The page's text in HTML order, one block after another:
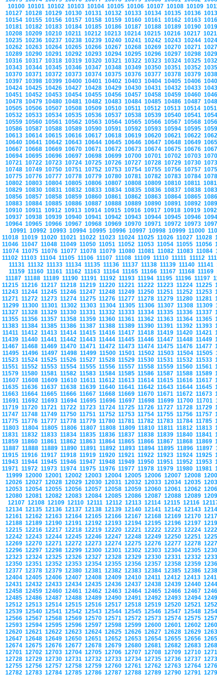
10100 10101 10102 10103 10104 10105 10106 10107 10108 10109
10127 10128 10129 10130 10131 10132 10133 10134 10135 10136
10154 10155 10156 10157 10158 10159 10160 10161 10162 10163
10181 10182 10183 10184 10185 10186 10187 10188 10189 10190
10208 10209 10210 10211 10212 10213 10214 10215 10216 10217
10235 10236 10237 10238 10239 10240 10241 10242 10243 10244
10262 10263 10264 10265 10266 10267 10268 10269 10270 10271
10289 10290 10291 10292 10293 10294 10295 10296 10297 10298
10316 10317 10318 10319 10320 10321 10322 10323 10324 10325
10343 10344 10345 10346 10347 10348 10349 10350 10351 10352
10370 10371 10372 10373 10374 10375 10376 10377 10378 10379
10397 10398 10399 10400 10401 10402 10403 10404 10405 10406
10424 10425 10426 10427 10428 10429 10430 10431 10432 10433
10451 10452 10453 10454 10455 10456 10457 10458 10459 10460
10478 10479 10480 10481 10482 10483 10484 10485 10486 10487
10505 10506 10507 10508 10509 10510 10511 10512 10513 10514
10532 10533 10534 10535 10536 10537 10538 10539 10540 10541
10559 10560 10561 10562 10563 10564 10565 10566 10567 10568
10586 10587 10588 10589 10590 10591 10592 10593 10594 10595
10613 10614 10615 10616 10617 10618 10619 10620 10621 10622
10640 10641 10642 10643 10644 10645 10646 10647 10648 10649
10667 10668 10669 10670 10671 10672 10673 10674 10675 10676
10694 10695 10696 10697 10698 10699 10700 10701 10702 10703
10721 10722 10723 10724 10725 10726 10727 10728 10729 10730
10748 10749 10750 10751 10752 10753 10754 10755 10756 10757
10775 10776 10777 10778 10779 10780 10781 10782 10783 10784
10802 10803 10804 10805 10806 10807 10808 10809 10810 10811
10829 10830 10831 10832 10833 10834 10835 10836 10837 10838
10856 10857 10858 10859 10860 10861 10862 10863 10864 10865
10883 10884 10885 10886 10887 10888 10889 10890 10891 10892
10910 10911 10912 10913 10914 10915 10916 10917 10918 10919
10937 10938 10939 10940 10941 10942 10943 10944 10945 10946
10964 10965 10966 10967 10968 10969 10970 10971 10972 10973
10991 10992 10993 10994 10995 10996 10997 10998 10999 11000
11018 11019 11020 11021 11022 11023 11024 11025 11026 11027 11028
11046 11047 11048 11049 11050 11051 11052 11053 11054 11055 11056
11074 11075 11076 11077 11078 11079 11080 11081 11082 11083 11084
11102 11103 11104 11105 11106 11107 11108 11109 11110 11111 11112
11131 11132 11133 11134 11135 11136 11137 11138 11139 11140 11141
11159 11160 11161 11162 11163 11164 11165 11166 11167 11168 11169
11187 11188 11189 11190 11191 11192 11193 11194 11195 11196 11197
11215 11216 11217 11218 11219 11220 11221 11222 11223 11224 11225
11243 11244 11245 11246 11247 11248 11249 11250 11251 11252 11253
11271 11272 11273 11274 11275 11276 11277 11278 11279 11280 11281
11299 11300 11301 11302 11303 11304 11305 11306 11307 11308 11309
11327 11328 11329 11330 11331 11332 11333 11334 11335 11336 11337
11355 11356 11357 11358 11359 11360 11361 11362 11363 11364 11365
11383 11384 11385 11386 11387 11388 11389 11390 11391 11392 11393
11411 11412 11413 11414 11415 11416 11417 11418 11419 11420 11421
11439 11440 11441 11442 11443 11444 11445 11446 11447 11448 11449
11467 11468 11469 11470 11471 11472 11473 11474 11475 11476 11477
11495 11496 11497 11498 11499 11500 11501 11502 11503 11504 11505
11523 11524 11525 11526 11527 11528 11529 11530 11531 11532 11533
11551 11552 11553 11554 11555 11556 11557 11558 11559 11560 11561
11579 11580 11581 11582 11583 11584 11585 11586 11587 11588 11589
11607 11608 11609 11610 11611 11612 11613 11614 11615 11616 11617
11635 11636 11637 11638 11639 11640 11641 11642 11643 11644 11645
11663 11664 11665 11666 11667 11668 11669 11670 11671 11672 11673
11691 11692 11693 11694 11695 11696 11697 11698 11699 11700 11701
11719 11720 11721 11722 11723 11724 11725 11726 11727 11728 11729
11747 11748 11749 11750 11751 11752 11753 11754 11755 11756 11757
11775 11776 11777 11778 11779 11780 11781 11782 11783 11784 11785
11803 11804 11805 11806 11807 11808 11809 11810 11811 11812 11813
11831 11832 11833 11834 11835 11836 11837 11838 11839 11840 11841
11859 11860 11861 11862 11863 11864 11865 11866 11867 11868 11869
11887 11888 11889 11890 11891 11892 11893 11894 11895 11896 11897
11915 11916 11917 11918 11919 11920 11921 11922 11923 11924 11925
11943 11944 11945 11946 11947 11948 11949 11950 11951 11952 11953
11971 11972 11973 11974 11975 11976 11977 11978 11979 11980 11981
11999 12000 12001 12002 12003 12004 12005 12006 12007 12008
12026 12027 12028 12029 12030 12031 12032 12033 12034 12035
12053 12054 12055 12056 12057 12058 12059 12060 12061 12062
12080 12081 12082 12083 12084 12085 12086 12087 12088 12089
12107 12108 12109 12110 12111 12112 12113 12114 12115 12116
12134 12135 12136 12137 12138 12139 12140 12141 12142 12143
12161 12162 12163 12164 12165 12166 12167 12168 12169 12170
12188 12189 12190 12191 12192 12193 12194 12195 12196 12197
12215 12216 12217 12218 12219 12220 12221 12222 12223 12224
12242 12243 12244 12245 12246 12247 12248 12249 12250 12251
12269 12270 12271 12272 12273 12274 12275 12276 12277 12278
12296 12297 12298 12299 12300 12301 12302 12303 12304 12305
12323 12324 12325 12326 12327 12328 12329 12330 12331 12332
12350 12351 12352 12353 12354 12355 12356 12357 12358 12359
12377 12378 12379 12380 12381 12382 12383 12384 12385 12386
12404 12405 12406 12407 12408 12409 12410 12411 12412 12413
12431 12432 12433 12434 12435 12436 12437 12438 12439 12440
12458 12459 12460 12461 12462 12463 12464 12465 12466 12467
12485 12486 12487 12488 12489 12490 12491 12492 12493 12494
12512 12513 12514 12515 12516 12517 12518 12519 12520 12521
12539 12540 12541 12542 12543 12544 12545 12546 12547 12548
12566 12567 12568 12569 12570 12571 12572 12573 12574 12575
12593 12594 12595 12596 12597 12598 12599 12600 12601 12602
12620 12621 12622 12623 12624 12625 12626 12627 12628 12629
12647 12648 12649 12650 12651 12652 12653 12654 12655 12656
12674 12675 12676 12677 12678 12679 12680 12681 12682 12683
12701 12702 12703 12704 12705 12706 12707 12708 12709 12710
12728 12729 12730 12731 12732 12733 12734 12735 12736 12737
12755 12756 12757 12758 12759 12760 12761 12762 12763 12764
12782 12783 12784 12785 12786 12787 12788 12789 12790 12791